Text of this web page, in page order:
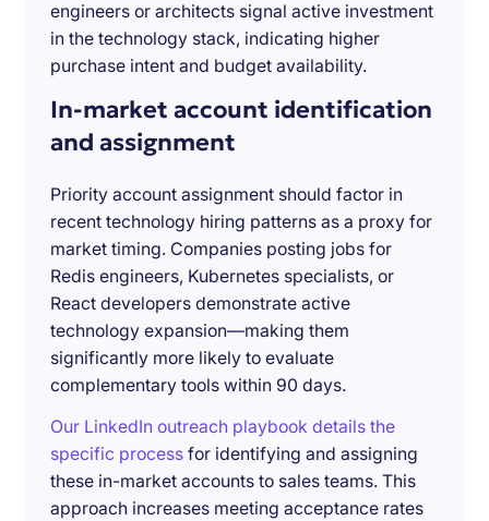
engineers or architects signal active investment
in the technology stack, indicating higher
purchase intent and budget availability.
In-market account identification
and assignment
Priority account assignment should factor in
recent technology hiring patterns as a proxy for
market timing. Companies posting jobs for
Redis engineers, Kubernetes specialists, or
React developers demonstrate active
technology expansion—making them
significantly more likely to evaluate
complementary tools within 90 days.
Our LinkedIn outreach playbook details the
specific process for identifying and assigning
these in-market accounts to sales teams. This
approach increases meeting acceptance rates